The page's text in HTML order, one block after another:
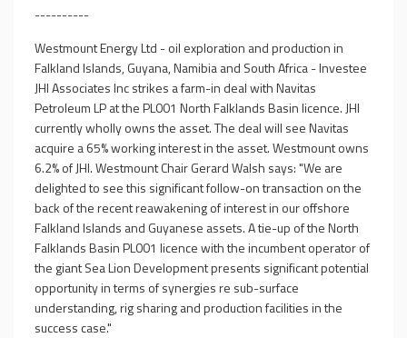
----------
Westmount Energy Ltd - oil exploration and production in
Falkland Islands, Guyana, Namibia and South Africa - Investee
JHI Associates Inc strikes a farm-in deal with Navitas
Petroleum LP at the PL001 North Falklands Basin licence. JHI
currently wholly owns the asset. The deal will see Navitas
acquire a 65% working interest in the asset. Westmount owns
6.2% of JHI. Westmount Chair Gerard Walsh says: "We are
delighted to see this significant follow-on transaction on the
back of the recent reawakening of interest in our offshore
Falkland Islands and Guyanese assets. A tie-up of the North
Falklands Basin PL001 licence with the incumbent operator of
the giant Sea Lion Development presents significant potential
opportunity in terms of synergies re sub-surface
understanding, rig sharing and production facilities in the
success case."